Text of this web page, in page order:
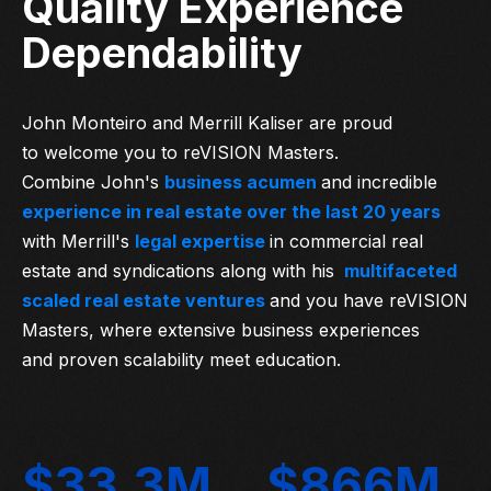
Dependability
John Monteiro and Merrill Kaliser are proud
to welcome you to reVISION Masters.
Combine John's business acumen and incredible
experience in real estate over the last 20 years
with Merrill's legal expertise in commercial real
estate and syndications along with his multifaceted
scaled real estate ventures and you have reVISION
Masters, where extensive business experiences
and proven scalability meet education.